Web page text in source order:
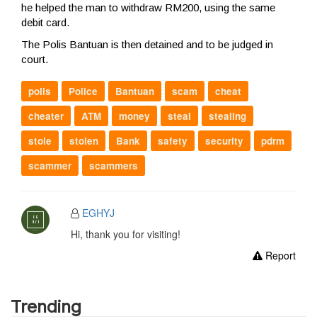
he helped the man to withdraw RM200, using the same
debit card.
The Polis Bantuan is then detained and to be judged in
court.
polis Police Bantuan scam
cheat
cheater
ATM money steal
stealing
stole
stolen Bank safety security
pdrm
scammer
scammers
EGHYJ
Hi, thank you for visiting!
Report
Trending